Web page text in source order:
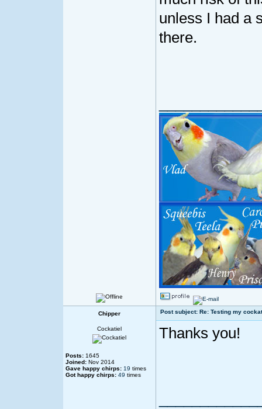
unless I had a
there.
Chipper Post subject: Re: Testing my
Cockatiel
Posts: 1645
Joined: Nov 2014
Gave happy chirps: 19 times
Got happy chirps: 49 times
Thanks you!